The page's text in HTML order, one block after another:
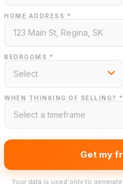
HOME ADDRESS *
BEDROOMS *
WHEN THINKING OF SELLING? *
Get my
Your data is used only to